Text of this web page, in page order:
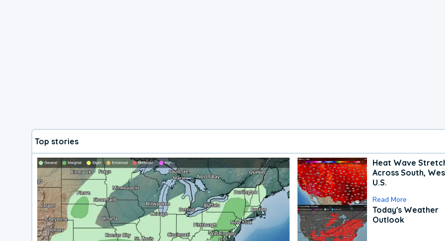
Top stories
Heat Wave
Across South,
U.S.
Read More
Today's Weather
Outlook